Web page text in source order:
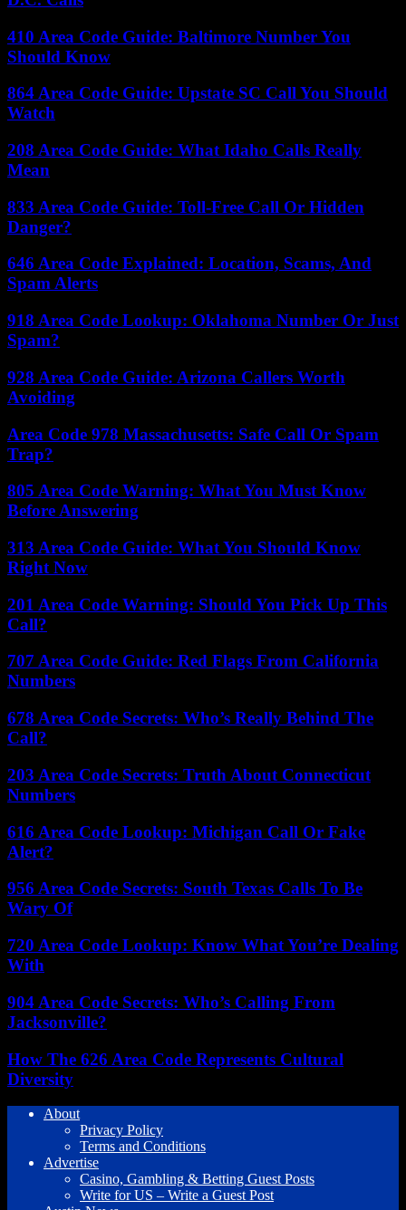
410 Area Code Guide: Baltimore Number You
Should Know
864 Area Code Guide: Upstate SC Call You Should
Watch
208 Area Code Guide: What Idaho Calls Really
Mean
833 Area Code Guide: Toll-Free Call Or Hidden
Danger?
646 Area Code Explained: Location, Scams, And
Spam Alerts
918 Area Code Lookup: Oklahoma Number Or Just
Spam?
928 Area Code Guide: Arizona Callers Worth
Avoiding
Area Code 978 Massachusetts: Safe Call Or Spam
Trap?
805 Area Code Warning: What You Must Know
Before Answering
313 Area Code Guide: What You Should Know
Right Now
201 Area Code Warning: Should You Pick Up This
Call?
707 Area Code Guide: Red Flags From California
Numbers
678 Area Code Secrets: Who’s Really Behind The
Call?
203 Area Code Secrets: Truth About Connecticut
Numbers
616 Area Code Lookup: Michigan Call Or Fake
Alert?
956 Area Code Secrets: South Texas Calls To Be
Wary Of
720 Area Code Lookup: Know What You’re Dealing
With
904 Area Code Secrets: Who’s Calling From
Jacksonville?
How The 626 Area Code Represents Cultural
Diversity
About
Privacy Policy
Terms and Conditions
Advertise
Casino, Gambling & Betting Guest Posts
Write for US – Write a Guest Post